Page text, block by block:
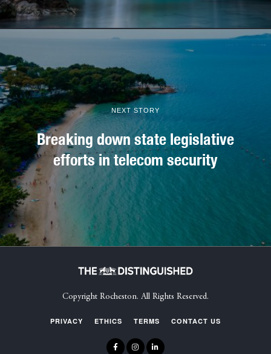
NEXT STORY
Breaking down state legislative
efforts in telecom security
Copyright Rocheston. All Rights Reserved.
PRIVACY ETHICS TERMS CONTACT US